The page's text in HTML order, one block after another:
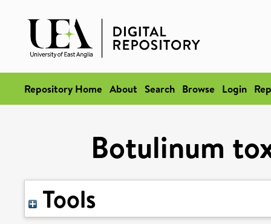
Repository Home About Search Browse Login
Botulinum
Tools